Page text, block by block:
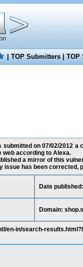
|TOP Submitters|TOP
submitted on 07/02/2012
web according to Alexa.
a mirror of this
issue has been corrected,
Date
Domain:
en-in/search-